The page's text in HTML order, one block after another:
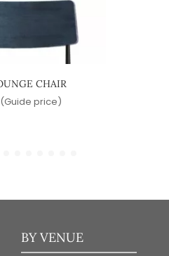
CHAIR
(Guide price)
BY VENUE